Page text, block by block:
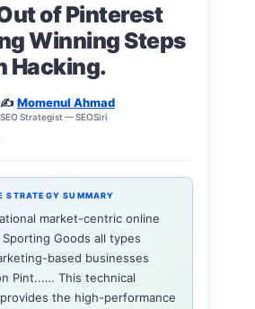
of Pinterest
Winning Steps
Hacking.
✍️Momenul Ahmad
Strategist — SEOSiri
STRATEGY SUMMARY
market-centric online
Goods all types
based businesses
Pint...… This technical
the high-performance